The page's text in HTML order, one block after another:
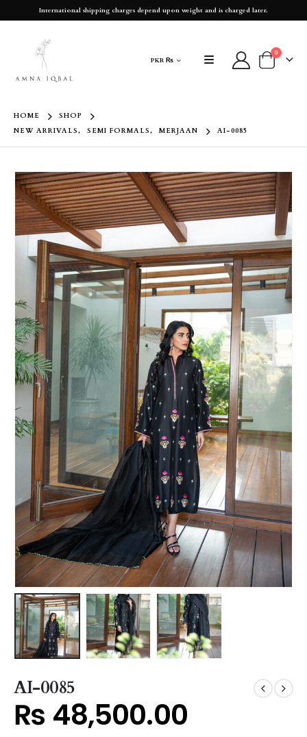
International shipping charges depend upon weight and is charged later.
PKR ₨
0
HOME
SHOP
NEW ARRIVALS, SEMI FORMALS, MERJAAN AI-0085
AI-0085
₨ 48,500.00